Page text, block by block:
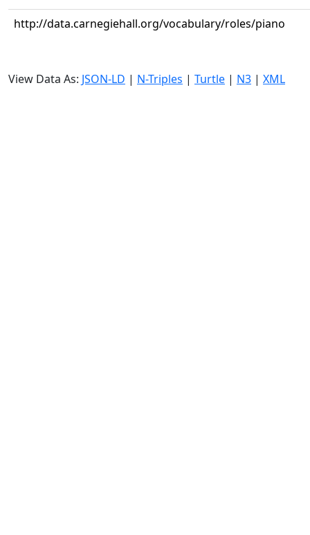
http://data.carnegiehall.org/vocabulary/roles/piano
View Data As: JSON-LD | N-Triples | Turtle | N3 | XML